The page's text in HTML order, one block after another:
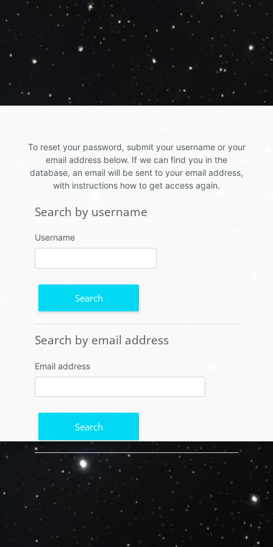
Skip to main content
To reset your password, submit your username or your
email address below. If we can find you in the
database, an email will be sent to your email address,
with instructions how to get access again.
Search by username
Search by username
Username
Search by email address
Search by email address
Email address